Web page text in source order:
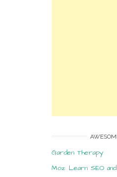
Garden Therapy
Moz: Learn SEO